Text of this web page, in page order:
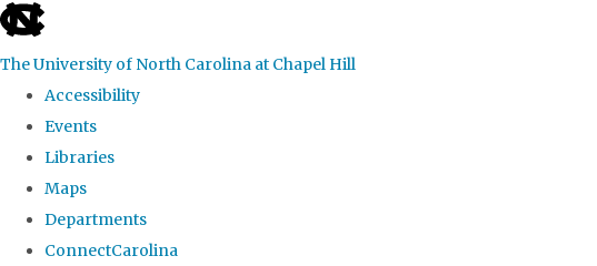
skip
the
global
The University of North Carolina at Chapel Hill
Accessibility
Events
Libraries
Maps
Departments
ConnectCarolina